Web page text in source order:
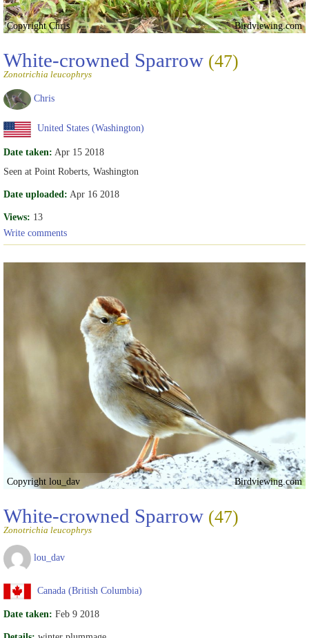
Copyright Chris Birdviewing.com
White-crowned Sparrow (47)
Zonotrichia leucophrys
Chris
United States (Washington)
Date taken: Apr 15 2018
Seen at Point Roberts, Washington
Date uploaded: Apr 16 2018
Views: 13
Write comments
Copyright lou_dav Birdviewing.com
White-crowned Sparrow (47)
Zonotrichia leucophrys
lou_dav
Canada (British Columbia)
Date taken: Feb 9 2018